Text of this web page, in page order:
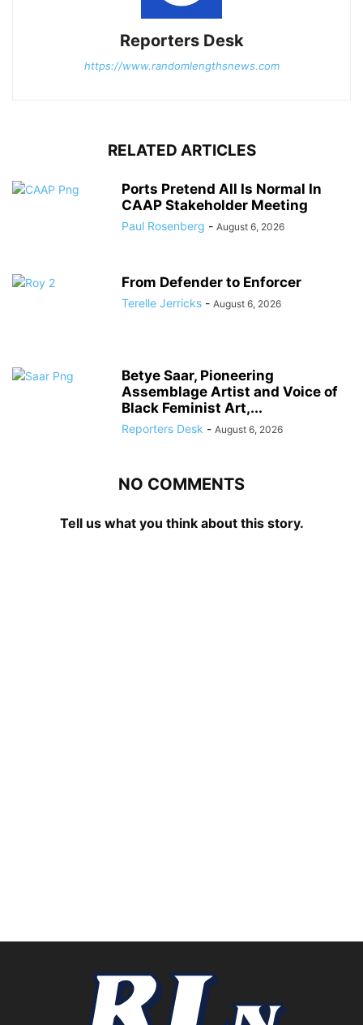
Reporters Desk
https://www.randomlengthsnews.com
RELATED ARTICLES
Ports Pretend All Is Normal In
CAAP Stakeholder Meeting
Paul Rosenberg - August 6, 2026
From Defender to Enforcer
Terelle Jerricks - August 6, 2026
Betye Saar, Pioneering
Assemblage Artist and Voice of
Black Feminist Art,...
Reporters Desk - August 6, 2026
NO COMMENTS
Tell us what you think about this story.